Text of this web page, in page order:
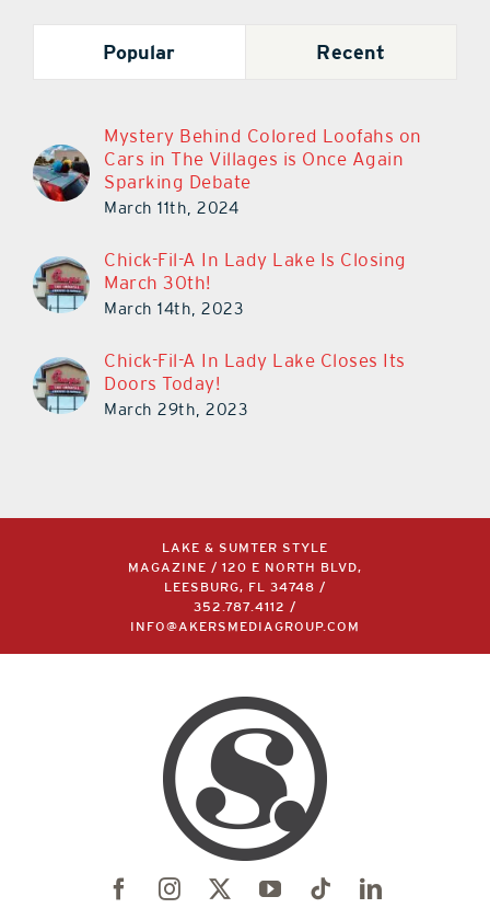
Popular Recent
Mystery Behind Colored Loofahs on
Cars in The Villages is Once Again
Sparking Debate
March 11th, 2024
Chick-Fil-A In Lady Lake Is Closing
March 30th!
March 14th, 2023
Chick-Fil-A In Lady Lake Closes Its
Doors Today!
March 29th, 2023
LAKE & SUMTER STYLE
MAGAZINE / 120 E NORTH BLVD,
LEESBURG, FL 34748 /
352.787.4112 /
INFO@AKERSMEDIAGROUP.COM